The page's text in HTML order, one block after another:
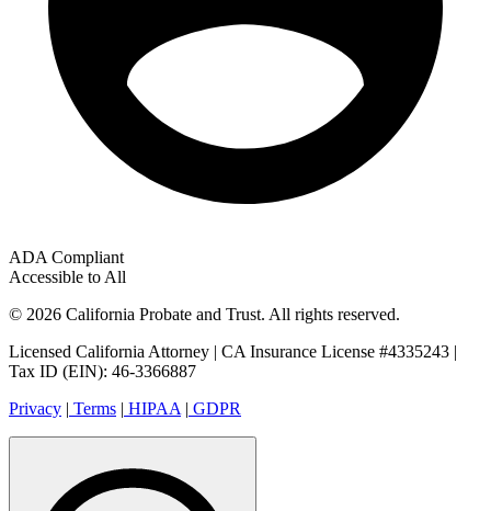
ADA Compliant
Accessible to All
© 2026 California Probate and Trust. All rights reserved.
Licensed California Attorney | CA Insurance License #4335243 |
Tax ID (EIN): 46-3366887
Privacy | Terms | HIPAA | GDPR